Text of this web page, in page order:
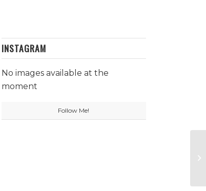
INSTAGRAM
No images available at the
moment
Follow Me!